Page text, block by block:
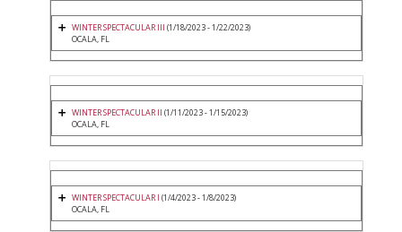
WINTER SPECTACULAR III (1/18/2023 - 1/22/2023)
OCALA, FL
WINTER SPECTACULAR II (1/11/2023 - 1/15/2023)
OCALA, FL
WINTER SPECTACULAR I (1/4/2023 - 1/8/2023)
OCALA, FL